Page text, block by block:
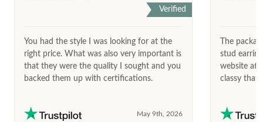
Verified
You had the style I was looking for at the
right price. What was also very important is
that they were the quality I sought and you
backed them up with certifications.
May 9th, 2026
The
stud
website
classy that